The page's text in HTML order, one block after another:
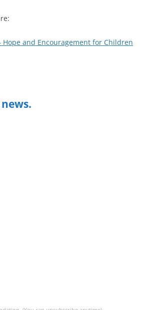
Hope and Encouragement for Children